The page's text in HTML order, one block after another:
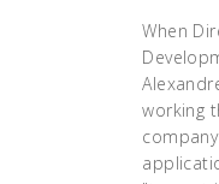
When
working